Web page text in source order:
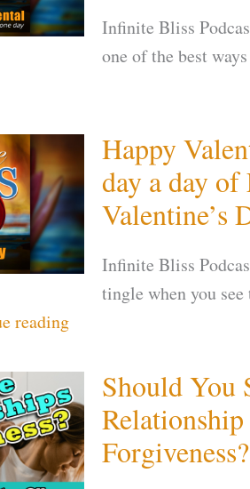
Infinite Bliss
one of the best
Happy
day a day
Valentine’s
Infinite Bliss
tingle when you
reading
Should You
Forgiveness?